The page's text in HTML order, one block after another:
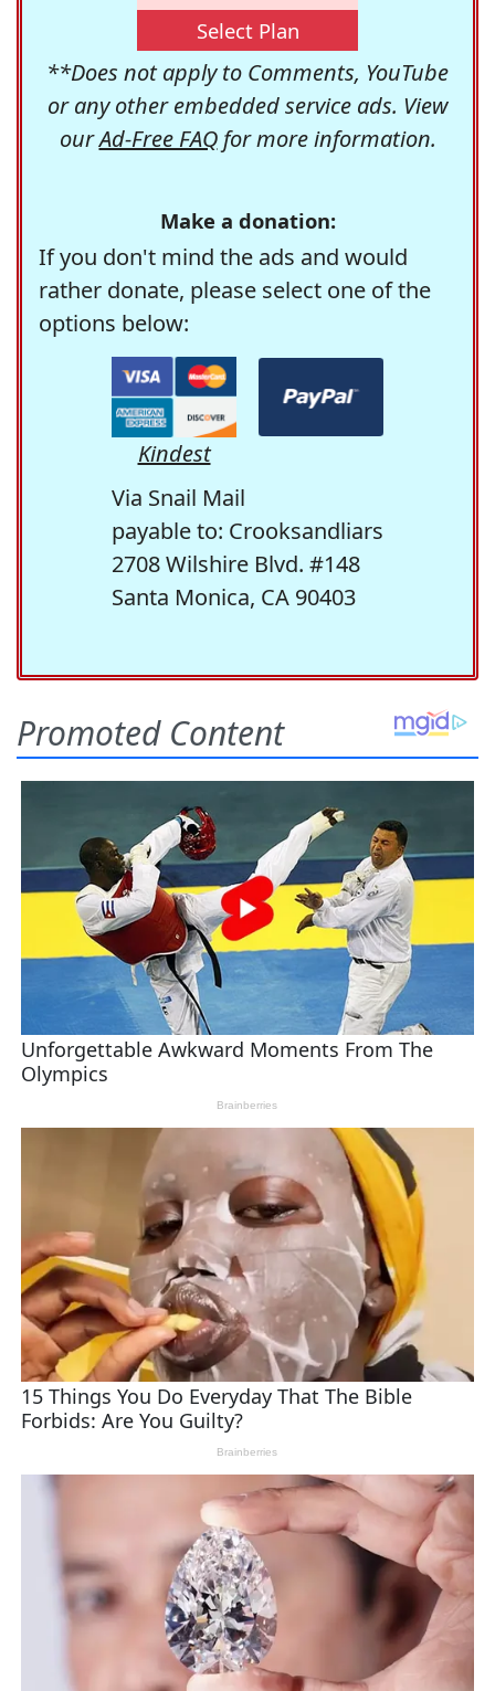
Select Plan
**Does not apply to Comments, YouTube
or any other embedded service ads. View
ourAd-Free FAQfor more information.
Make a donation:
If you don't mind the ads and would
rather donate, please select one of the
options below:
Kindest
Via Snail Mail
payable to: Crooksandliars
2708 Wilshire Blvd. #148
Santa Monica, CA 90403